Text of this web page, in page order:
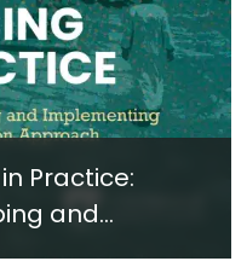
Practice:
and
Prevention